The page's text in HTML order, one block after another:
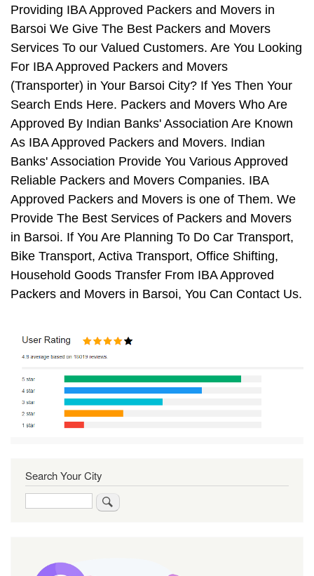
Providing IBA Approved Packers and Movers in
Barsoi We Give The Best Packers and Movers
Services To our Valued Customers. Are You Looking
For IBA Approved Packers and Movers
(Transporter) in Your Barsoi City? If Yes Then Your
Search Ends Here. Packers and Movers Who Are
Approved By Indian Banks' Association Are Known
As IBA Approved Packers and Movers. Indian
Banks' Association Provide You Various Approved
Reliable Packers and Movers Companies. IBA
Approved Packers and Movers is one of Them. We
Provide The Best Services of Packers and Movers
in Barsoi. If You Are Planning To Do Car Transport,
Bike Transport, Activa Transport, Office Shifting,
Household Goods Transfer From IBA Approved
Packers and Movers in Barsoi, You Can Contact Us.
Search Your City